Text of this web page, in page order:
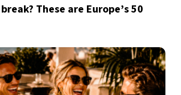
These are Europe’s 50